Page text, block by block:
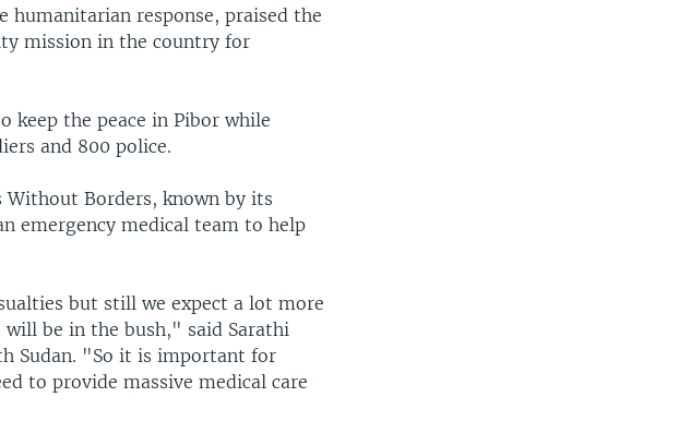
humanitarian response, praised the
mission in the country for
keep the peace in Pibor while
and 800 police.
Borders, known by its
emergency medical team to help
but still we expect a lot more
be in the bush," said Sarathi
Sudan. "So it is important for
to provide massive medical care